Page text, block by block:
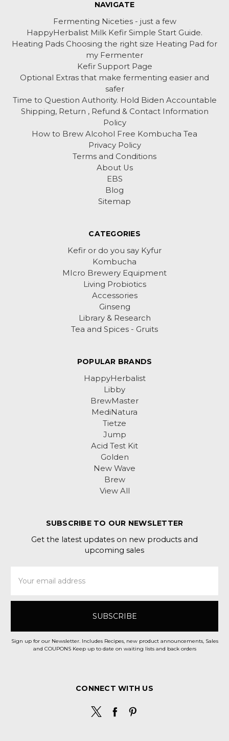
NAVIGATE
Fermenting Niceties - just a few
HappyHerbalist Milk Kefir Simple Start Guide.
Heating Pads Choosing the right size Heating Pad for
my Fermenter
Kefir Support Page
Optional Extras that make fermenting easier and
safer
Time to Question Authority. Hold Biden Accountable
Shipping, Return , Refund & Contact Information
Policy
How to Brew Alcohol Free Kombucha Tea
Privacy Policy
Terms and Conditions
About Us
EBS
Blog
Sitemap
CATEGORIES
Kefir or do you say Kyfur
Kombucha
MIcro Brewery Equipment
Living Probiotics
Accessories
Ginseng
Library & Research
Tea and Spices - Gruits
POPULAR BRANDS
HappyHerbalist
Libby
BrewMaster
MediNatura
Tietze
Jump
Acid Test Kit
Golden
New Wave
Brew
View All
SUBSCRIBE TO OUR NEWSLETTER
Get the latest updates on new products and
upcoming sales
Address
Sign up for our Newsletter. Includes Recipes, new product announcements, Sales
and COUPONS Keep up to date on waiting lists and back orders
CONNECT WITH US